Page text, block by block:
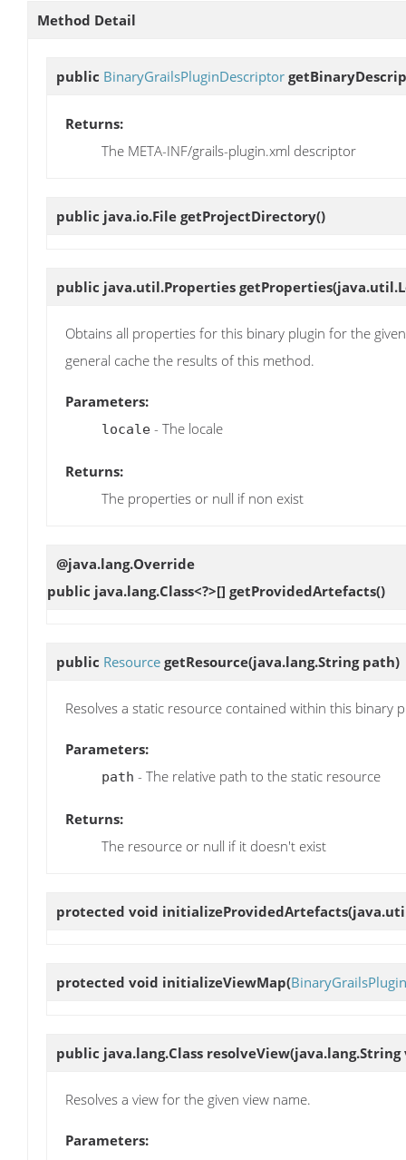
Method Detail
public BinaryGrailsPluginDescriptor
Returns:
The META-INF/grails-plugin.xml descriptor
public java.io.File getProjectDirectory()
public java.util.Properties getProperties
Obtains all properties for this binary plugin for the
general cache the results of this method.
Parameters:
locale - The locale
Returns:
The properties or null if non exist
@java.lang.Override
public java.lang.Class<?>[] getProvidedArtefacts()
public Resource getResource(java.lang.String path)
Resolves a static resource contained within this binary
Parameters:
path - The relative path to the static resource
Returns:
The resource or null if it doesn't exist
protected void initializeProvidedArtefacts
protected void initializeViewMap(
public java.lang.Class resolveView(java.lang.String
Resolves a view for the given view name.
Parameters: